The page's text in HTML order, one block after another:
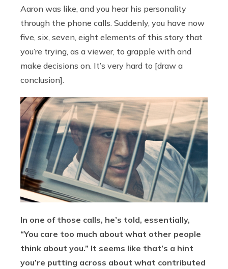
Aaron was like, and you hear his personality
through the phone calls. Suddenly, you have now
five, six, seven, eight elements of this story that
you’re trying, as a viewer, to grapple with and
make decisions on. It’s very hard to [draw a
conclusion].
In one of those calls, he’s told, essentially,
“You care too much about what other people
think about you.” It seems like that’s a hint
you’re putting across about what contributed